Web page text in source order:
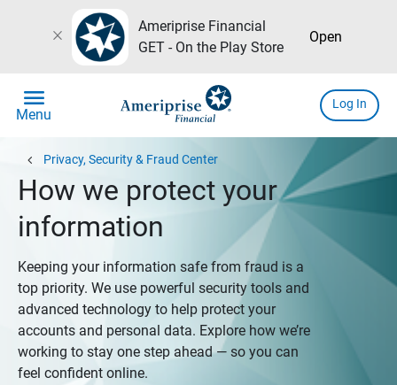
close
Ameriprise Financial
GET - On the Play Store
Open
menu
Menu
Log In
chevron_left Privacy, Security & Fraud Center
How we protect your
information
Keeping your information safe from fraud is a
top priority. We use powerful security tools and
advanced technology to help protect your
accounts and personal data. Explore how we’re
working to stay one step ahead — so you can
feel confident online.